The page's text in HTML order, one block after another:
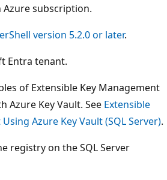
Azure subscription.
version 5.2.0 or later.
Entra tenant.
of Extensible Key Management
Azure Key Vault. See Extensible
Azure Key Vault (SQL Server).
registry on the SQL Server